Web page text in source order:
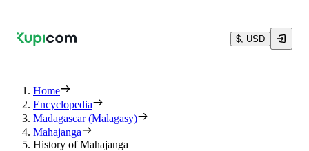
$, USD
Home
Encyclopedia
Madagascar (Malagasy)
Mahajanga
History of Mahajanga